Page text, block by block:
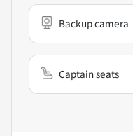
Backup camera
Captain seats